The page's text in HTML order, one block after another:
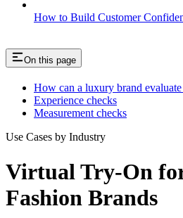
How to Build Customer
On this page
How can a luxury brand
Experience checks
Measurement checks
Use Cases by Industry
Virtual Try-On
Fashion Brands